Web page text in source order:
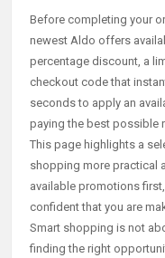
Before completing your
newest Aldo offers
percentage discount, a
checkout code that
seconds to apply an
paying the best possible
This page highlights a
shopping more practical
available promotions
confident that you are
Smart shopping is not
finding the right